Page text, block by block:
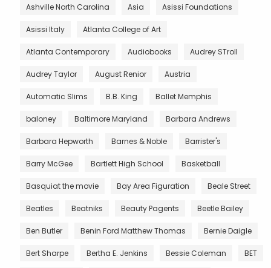
Ashville North Carolina Asia Asissi Foundations
Asissi Italy Atlanta College of Art
Atlanta Contemporary Audiobooks Audrey STroll
Audrey Taylor August Renior Austria
Automatic Slims B.B. King Ballet Memphis
baloney Baltimore Maryland Barbara Andrews
Barbara Hepworth Barnes & Noble Barrister's
Barry McGee Bartlett High School Basketball
Basquiat the movie Bay Area Figuration Beale Street
Beatles Beatniks Beauty Pagents Beetle Bailey
Ben Butler Benin Ford Matthew Thomas Bernie Daigle
Bert Sharpe Bertha E. Jenkins Bessie Coleman BET